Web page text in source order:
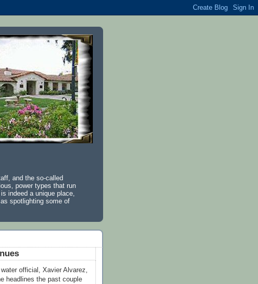
and the so-called
power types that run
indeed a unique place,
spotlighting some of
official, Xavier Alvarez,
headlines the past couple